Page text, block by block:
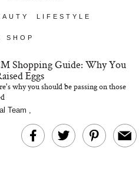
LIFESTYLE
SHOP
Shopping Guide: Why You
Eggs
why you should be passing on those
Team ,